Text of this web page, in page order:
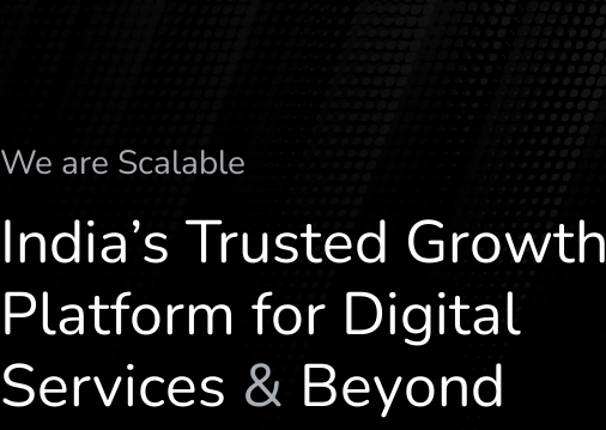
We are Scalable
M
India’s Trusted Growth
Platform for Digital
Services & Beyond